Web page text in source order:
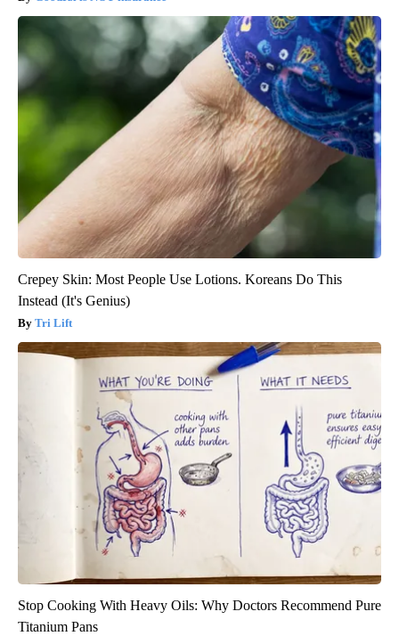
Crepey Skin: Most People Use Lotions. Koreans Do This
Instead (It's Genius)
Tri Lift
Stop Cooking With Heavy Oils: Why Doctors Recommend Pure
Titanium Pans